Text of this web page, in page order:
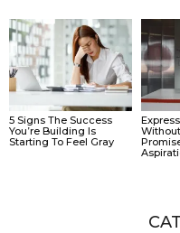
5 Signs The Success
You’re Building Is
Starting To Feel Gray